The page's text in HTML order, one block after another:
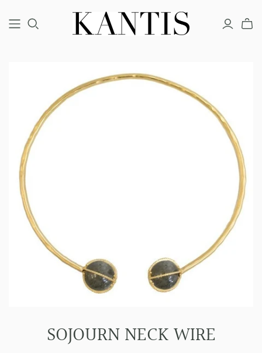
COUTURE FINE
EARRINGS
NECKLACES
FASHION
NECKLACES
RINGS
SOJOURN NECK WIRE